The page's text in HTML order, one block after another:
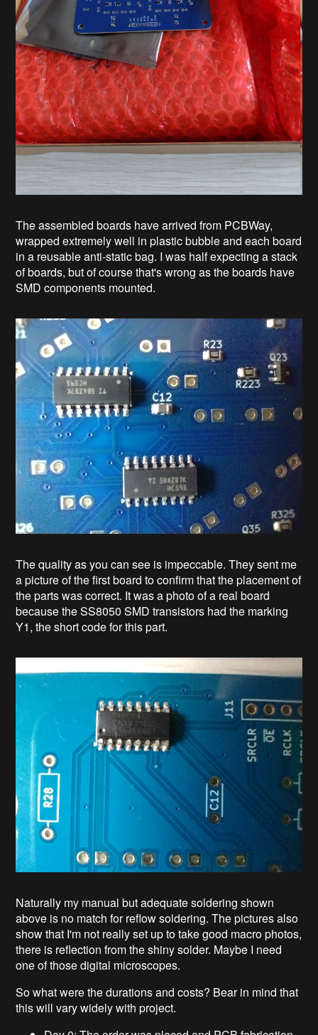
The assembled boards have arrived from PCBWay,
wrapped extremely well in plastic bubble and each board
in a reusable anti-static bag. I was half expecting a stack
of boards, but of course that's wrong as the boards have
SMD components mounted.
The quality as you can see is impeccable. They sent me
a picture of the first board to confirm that the placement of
the parts was correct. It was a photo of a real board
because the SS8050 SMD transistors had the marking
Y1, the short code for this part.
Naturally my manual but adequate soldering shown
above is no match for reflow soldering. The pictures also
show that I'm not really set up to take good macro photos,
there is reflection from the shiny solder. Maybe I need
one of those digital microscopes.
So what were the durations and costs? Bear in mind that
this will vary widely with project.